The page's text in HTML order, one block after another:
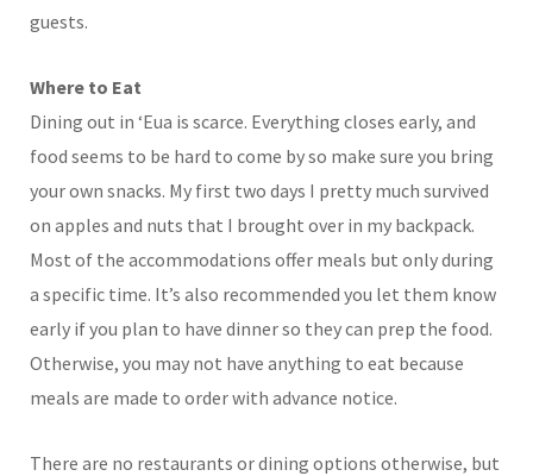
guests.
Where to Eat
Dining out in ‘Eua is scarce. Everything closes early, and
food seems to be hard to come by so make sure you bring
your own snacks. My first two days I pretty much survived
on apples and nuts that I brought over in my backpack.
Most of the accommodations offer meals but only during
a specific time. It’s also recommended you let them know
early if you plan to have dinner so they can prep the food.
Otherwise, you may not have anything to eat because
meals are made to order with advance notice.
There are no restaurants or dining options otherwise, but